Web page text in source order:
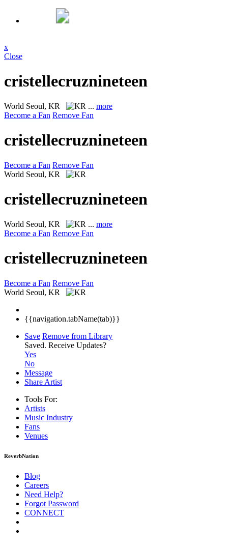
x
Close
cristellecruznineteen
World Seoul, KR ... more
Become a Fan Remove Fan
cristellecruznineteen
Become a Fan Remove Fan
World Seoul, KR
cristellecruznineteen
World Seoul, KR ... more
Become a Fan Remove Fan
cristellecruznineteen
Become a Fan Remove Fan
World Seoul, KR
{{navigation.tabName(tab)}}
Save Remove from Library
Saved. Receive Updates?
Yes
No
Message
Share Artist
Tools For:
Artists
Music Industry
Fans
Venues
ReverbNation
Blog
Careers
Need Help?
Forgot Password
CONNECT